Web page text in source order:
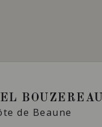
BOUZEREAU
de Beaune